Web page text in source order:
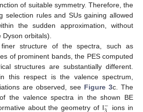
of suitable symmetry. Therefore, the
selection rules and SUs gaining allowed
the sudden approximation, without
orbitals).
finer structure of the spectra, such as
of prominent bands, the PES computed
structures are substantially different.
this respect is the valence spectrum,
are observed, see Figure 3c. The
the valence spectra in the shown BE
about the geometry of I− ions in